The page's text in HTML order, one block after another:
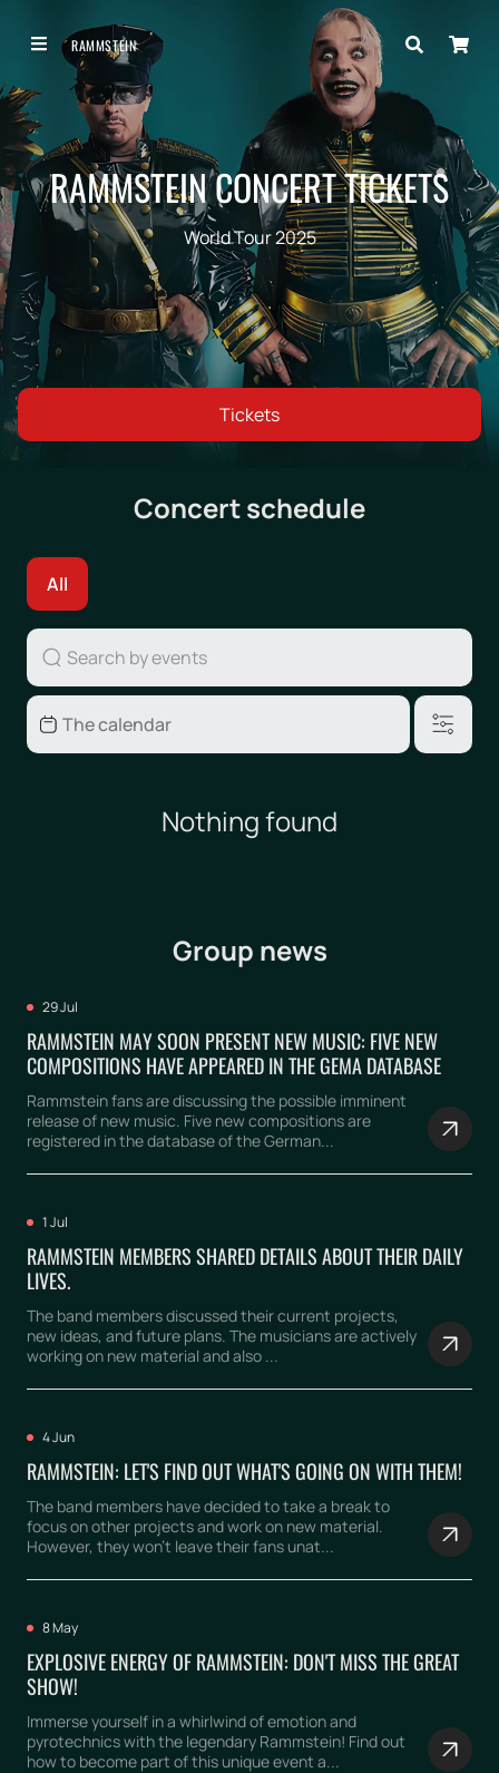
RAMMSTEIN
RAMMSTEIN CONCERT TICKETS
World Tour 2025
Tickets
Concert schedule
All
Nothing found
Group news
29 Jul
RAMMSTEIN MAY SOON PRESENT NEW MUSIC: FIVE NEW
COMPOSITIONS HAVE APPEARED IN THE GEMA DATABASE
Rammstein fans are discussing the possible imminent
release of new music. Five new compositions are
registered in the database of the German...
1 Jul
RAMMSTEIN MEMBERS SHARED DETAILS ABOUT THEIR DAILY
LIVES.
The band members discussed their current projects,
new ideas, and future plans. The musicians are actively
working on new material and also ...
4 Jun
RAMMSTEIN: LET'S FIND OUT WHAT'S GOING ON WITH THEM!
The band members have decided to take a break to
focus on other projects and work on new material.
However, they won't leave their fans unat...
8 May
EXPLOSIVE ENERGY OF RAMMSTEIN: DON'T MISS THE GREAT
SHOW!
Immerse yourself in a whirlwind of emotion and
pyrotechnics with the legendary Rammstein! Find out
how to become part of this unique event a...